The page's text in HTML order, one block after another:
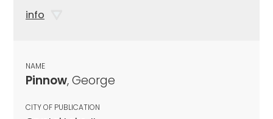
info
NAME
Pinnow, George
CITY OF PUBLICATION